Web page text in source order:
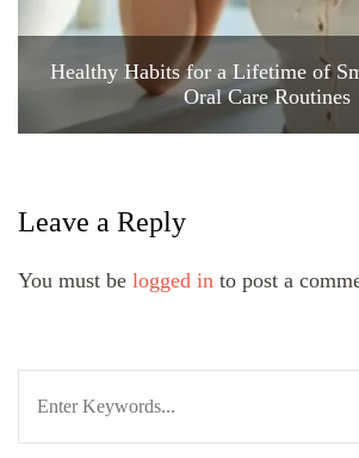
Healthy Habits for a Lifetime of
Oral Care Routines
Leave a Reply
You must be logged in to post a